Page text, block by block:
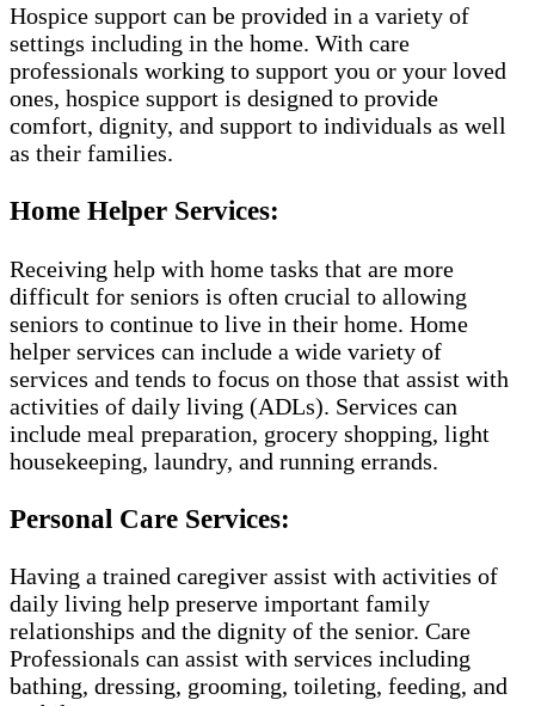
Hospice support can be provided in a variety of
settings including in the home. With care
professionals working to support you or your loved
ones, hospice support is designed to provide
comfort, dignity, and support to individuals as well
as their families.
Home Helper Services:
Receiving help with home tasks that are more
difficult for seniors is often crucial to allowing
seniors to continue to live in their home. Home
helper services can include a wide variety of
services and tends to focus on those that assist with
activities of daily living (ADLs). Services can
include meal preparation, grocery shopping, light
housekeeping, laundry, and running errands.
Personal Care Services:
Having a trained caregiver assist with activities of
daily living help preserve important family
relationships and the dignity of the senior. Care
Professionals can assist with services including
bathing, dressing, grooming, toileting, feeding, and